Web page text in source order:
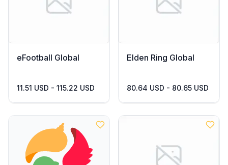
eFootball Global
11.51 USD - 115.22 USD
Elden Ring Global
80.64 USD - 80.65 USD